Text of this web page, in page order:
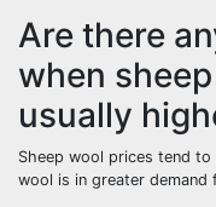
Are there
when
usually
Sheep wool prices tend
wool is in greater demand